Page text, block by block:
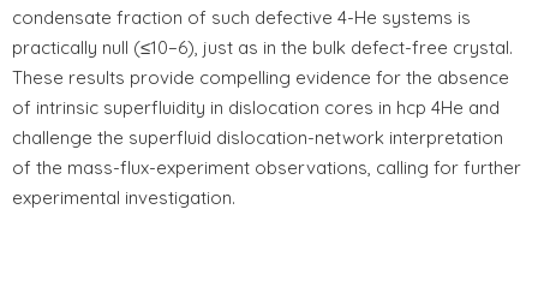
condensate fraction of such defective 4-He systems is
practically null (≤10−6), just as in the bulk defect-free crystal.
These results provide compelling evidence for the absence
of intrinsic superfluidity in dislocation cores in hcp 4He and
challenge the superfluid dislocation-network interpretation
of the mass-flux-experiment observations, calling for further
experimental investigation.